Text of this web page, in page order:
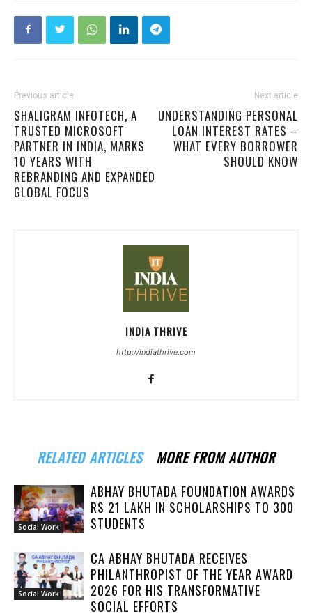
Previous article
SHALIGRAM INFOTECH, A
TRUSTED MICROSOFT
PARTNER IN INDIA, MARKS
10 YEARS WITH
REBRANDING AND EXPANDED
GLOBAL FOCUS
Next article
UNDERSTANDING PERSONAL
LOAN INTEREST RATES –
WHAT EVERY BORROWER
SHOULD KNOW
INDIA THRIVE
http://indiathrive.com
RELATED ARTICLES MORE FROM AUTHOR
Social Work
ABHAY BHUTADA FOUNDATION AWARDS
RS 21 LAKH IN SCHOLARSHIPS TO 300
STUDENTS
Social Work
CA ABHAY BHUTADA RECEIVES
PHILANTHROPIST OF THE YEAR AWARD
2026 FOR HIS TRANSFORMATIVE
SOCIAL EFFORTS